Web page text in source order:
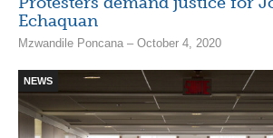
Echaquan
Mzwandile Poncana – October 4, 2020
NEWS